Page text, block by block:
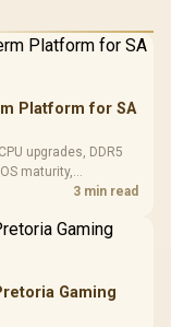
-
in
/
Slot
In Stock
LORGAR
Black /
Frequency
Cushions /
Design
R369
Platform for SA
upgrades, DDR5
maturity,
choosing a board for
3 min read
Gaming